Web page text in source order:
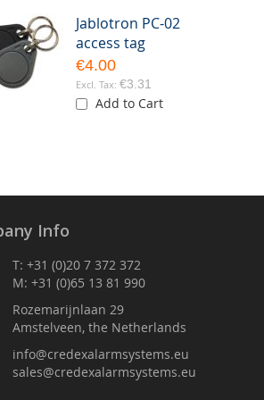
Jablotron PC-02
access tag
€4.00
€3.31
Add to Cart
Info
T: +31 (0)20 7 372 372
M: +31 (0)65 13 81 990
Rozemarijnlaan 29
Amstelveen, the Netherlands
info@credexalarmsystems.eu
sales@credexalarmsystems.eu